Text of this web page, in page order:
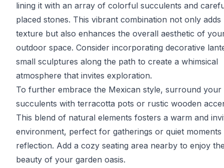
lining it with an array of colorful succulents and
placed stones. This vibrant combination not only adds
texture but also enhances the overall aesthetic of
outdoor space. Consider incorporating decorative
small sculptures along the path to create a whimsical
atmosphere that invites exploration.
To further embrace the Mexican style, surround your
succulents with terracotta pots or rustic wooden
This blend of natural elements fosters a warm and
environment, perfect for gatherings or quiet moments
reflection. Add a cozy seating area nearby to enjoy
beauty of your garden oasis.